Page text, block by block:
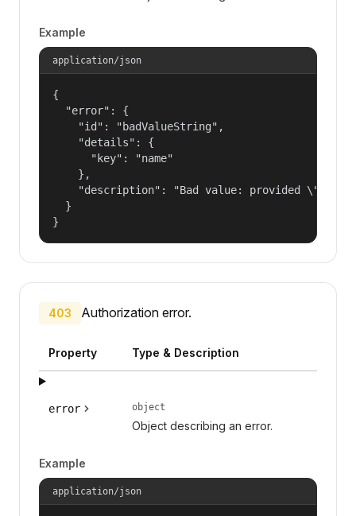
Example
application/json
{
  "error": {
    "id": "badValueString",
    "details": {
      "key": "name"
    },
"description": "Bad value: provided
  }
}
403 Authorization error.
Property Type & Description
error object
Object describing an error.
Example
application/json